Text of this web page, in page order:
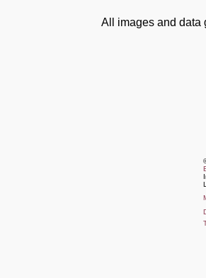
All images and data